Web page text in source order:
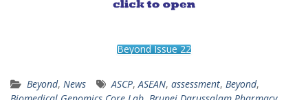
Beyond Issue 22
Beyond, News ASCP, ASEAN, assessment, Beyond,